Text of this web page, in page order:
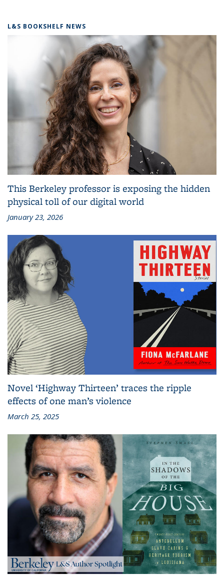
L&S BOOKSHELF NEWS
This Berkeley professor is exposing the hidden
physical toll of our digital world
January 23, 2026
Novel ‘Highway Thirteen’ traces the ripple
effects of one man’s violence
March 25, 2025